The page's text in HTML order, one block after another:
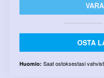
OSTA
Huomio: Saat ostoksestasi